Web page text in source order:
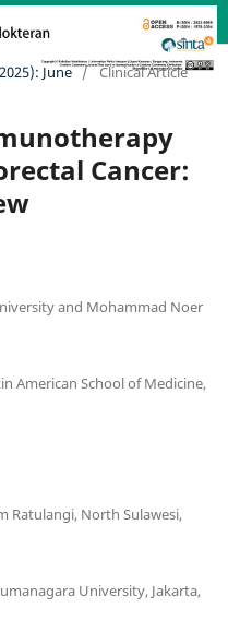
June / Clinical Article
Cancer:
and Mohammad Noer
American School of Medicine,
Ratulangi, North Sulawesi,
University, Jakarta,